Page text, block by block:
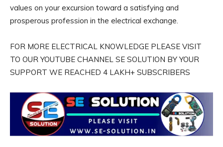
values on your excursion toward a satisfying and
prosperous profession in the electrical exchange.
FOR MORE ELECTRICAL KNOWLEDGE PLEASE VISIT
TO OUR YOUTUBE CHANNEL SE SOLUTION BY YOUR
SUPPORT WE REACHED 4 LAKH+ SUBSCRIBERS